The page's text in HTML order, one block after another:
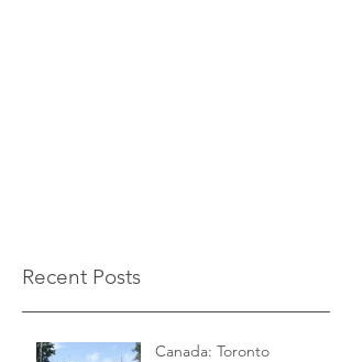
Recent Posts
Canada: Toronto